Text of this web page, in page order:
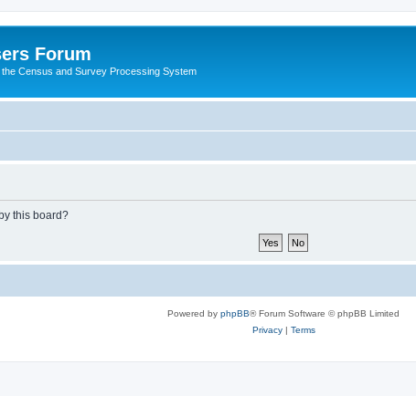
Forum
Census and Survey Processing System
this board?
Powered by phpBB® Forum Software © phpBB Limited
Privacy| Terms